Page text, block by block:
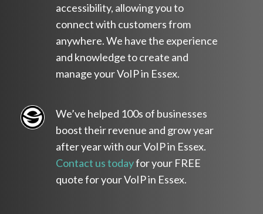
accessibility, allowing you to
connect with customers from
anywhere. We have the experience
and knowledge to create and
manage your VoIP in Essex.
We’ve helped 100s of businesses
boost their revenue and grow year
after year with our VoIP in Essex.
Contact us todayfor your FREE
quote for your VoIP in Essex.